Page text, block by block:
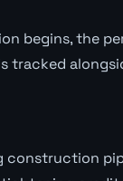
begins, the
construction